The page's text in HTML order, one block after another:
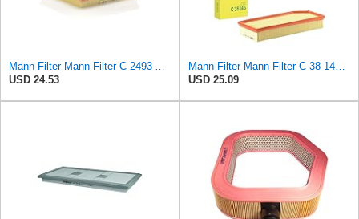
Mann Filter Mann-Filter C 2493 Air Filter
USD 24.53
Mann Filter Mann-Filter C 38 145 Air Filter
USD 25.09